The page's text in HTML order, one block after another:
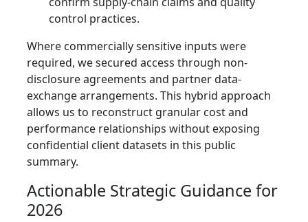
control practices.
Where commercially sensitive inputs were
required, we secured access through non-
disclosure agreements and partner data-
exchange arrangements. This hybrid approach
allows us to reconstruct granular cost and
performance relationships without exposing
confidential client datasets in this public
summary.
Actionable Strategic Guidance for
2026